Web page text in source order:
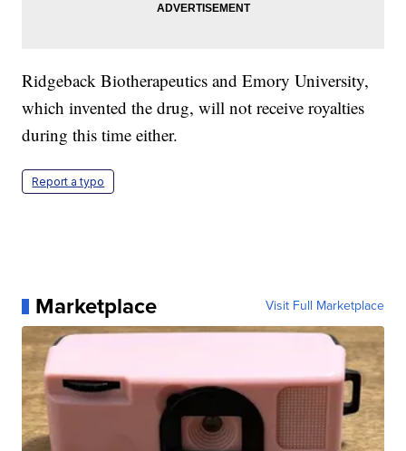
Ridgeback Biotherapeutics and Emory University,
which invented the drug, will not receive royalties
during this time either.
Report a typo
Marketplace Visit Full Marketplace